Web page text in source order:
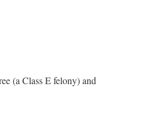
(a Class E felony) and